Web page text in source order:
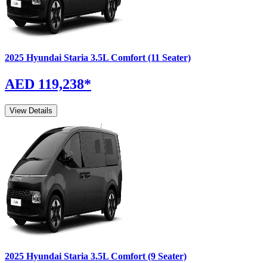
2025 Hyundai Staria 3.5L Comfort (11 Seater)
AED 119,238*
View Details
2025 Hyundai Staria 3.5L Comfort (9 Seater)